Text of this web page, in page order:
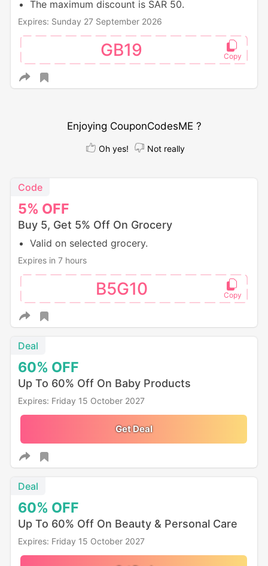
The maximum discount is SAR 50.
Expires: Sunday 27 September 2026
GB19
Enjoying CouponCodesME ?
Oh yes! Not really
5% OFF
Code
Buy 5, Get 5% Off On Grocery
Valid on selected grocery.
Expires in 7 hours
B5G10
60% OFF
Deal
Up To 60% Off On Baby Products
Expires: Friday 15 October 2027
Get Deal
60% OFF
Deal
Up To 60% Off On Beauty & Personal Care
Expires: Friday 15 October 2027